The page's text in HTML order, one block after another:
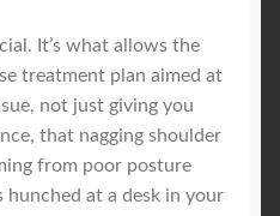
It’s what allows the
treatment plan aimed at
not just giving you
that nagging shoulder
from poor posture
hunched at a desk in your